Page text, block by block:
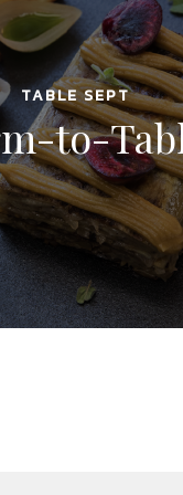
TABLE SEPT
to-